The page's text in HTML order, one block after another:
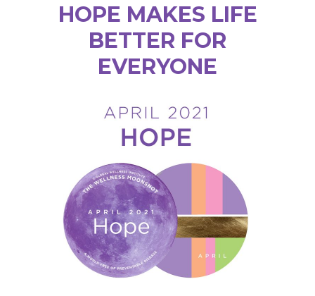
HOPE MAKES LIFE
BETTER FOR
EVERYONE